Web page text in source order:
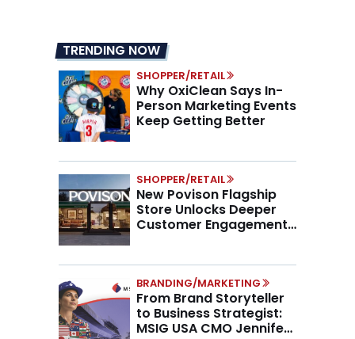
TRENDING NOW
SHOPPER/RETAIL
Why OxiClean Says In-
Person Marketing Events
Keep Getting Better
SHOPPER/RETAIL
New Povison Flagship
Store Unlocks Deeper
Customer Engagement,
BRANDING/MARKETING
From Brand Storyteller
to Business Strategist:
MSIG USA CMO Jennifer